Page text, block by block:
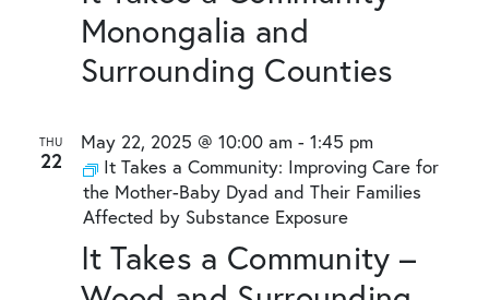
Monongalia and
Surrounding Counties
THU
22
It Takes a Community –
May 22, 2025 @ 10:00 am - 1:45 pm
It Takes a Community: Improving Care for
the Mother-Baby Dyad and Their Families
Affected by Substance Exposure